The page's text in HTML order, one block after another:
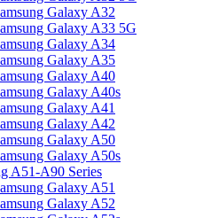
Galaxy A32
Galaxy A33 5G
Galaxy A34
Galaxy A35
Galaxy A40
Galaxy A40s
Galaxy A41
Galaxy A42
Galaxy A50
Galaxy A50s
A51-A90 Series
Galaxy A51
Galaxy A52